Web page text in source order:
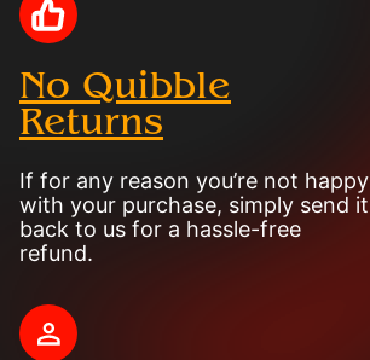
No Quibble
Returns
If for any reason you’re not happy
with your purchase, simply send it
back to us for a hassle-free
refund.